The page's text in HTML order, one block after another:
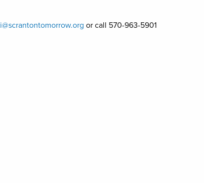
or call 570-963-5901